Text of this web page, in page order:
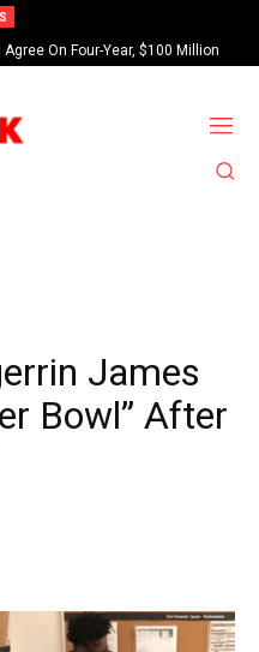
On Four-Year, $100 Million
James
Bowl” After